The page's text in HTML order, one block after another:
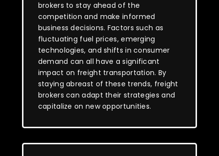
brokers to stay ahead of the
competition and make informed
business decisions. Factors such as
fluctuating fuel prices, emerging
technologies, and shifts in consumer
demand can all have a significant
impact on freight transportation. By
staying abreast of these trends, freight
brokers can adapt their strategies and
capitalize on new opportunities.